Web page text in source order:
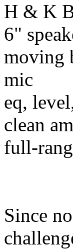
H & K
6"
moving
mic
eq,
clean
full-
Since